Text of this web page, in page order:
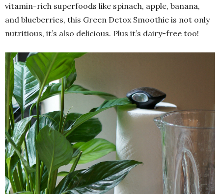
vitamin-rich superfoods like spinach, apple, banana,
and blueberries, this Green Detox Smoothie is not only
nutritious, it’s also delicious. Plus it’s dairy-free too!